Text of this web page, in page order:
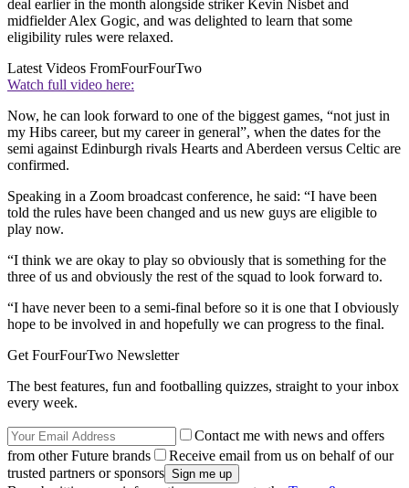
deal earlier in the month alongside striker Kevin Nisbet and
midfielder Alex Gogic, and was delighted to learn that some
eligibility rules were relaxed.
Latest Videos FromFourFourTwo
Watch full video here:
Now, he can look forward to one of the biggest games, “not just in
my Hibs career, but my career in general”, when the dates for the
semi against Edinburgh rivals Hearts and Aberdeen versus Celtic are
confirmed.
Speaking in a Zoom broadcast conference, he said: “I have been
told the rules have been changed and us new guys are eligible to
play now.
“I think we are okay to play so obviously that is something for the
three of us and obviously the rest of the squad to look forward to.
“I have never been to a semi-final before so it is one that I obviously
hope to be involved in and hopefully we can progress to the final.
Get FourFourTwo Newsletter
The best features, fun and footballing quizzes, straight to your inbox
every week.
Contact me with news and offers
from other Future brands
Receive email from us on behalf of our
trusted partners or sponsors